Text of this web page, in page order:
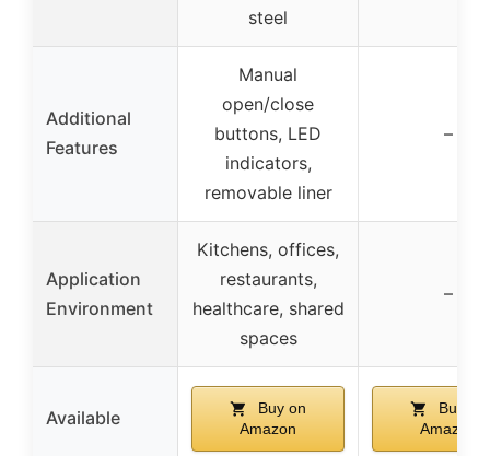
steel
Additional
Features
Manual
open/close
buttons, LED
indicators,
removable liner
–
Application
Environment
Kitchens, offices,
restaurants,
healthcare, shared
spaces
–
Available
Buy on
Amazon
Buy on
Amazon